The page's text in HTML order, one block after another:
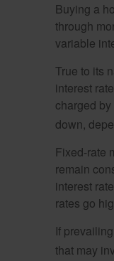
Buying a
through
variable
True to its
interest
charged
down,
Fixed-rate
remain
interest
rates go
If
that may